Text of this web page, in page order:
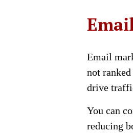
Email
not
drive
You can
reducing